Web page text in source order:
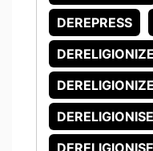
DEREPRESS
DERELIGIONIZE
DERELIGIONISE